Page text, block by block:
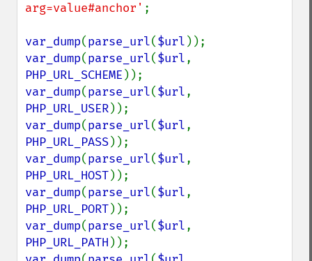
arg=value#anchor' ;
var_dump(parse_url($url
var_dump(parse_url($url
PHP_URL_SCHEME
var_dump(parse_url($url
PHP_URL_USER
var_dump(parse_url($url
PHP_URL_PASS
var_dump(parse_url($url
PHP_URL_HOST
var_dump(parse_url($url
PHP_URL_PORT
var_dump(parse_url($url
PHP_URL_PATH